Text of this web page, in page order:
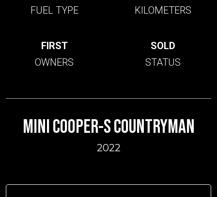
FUEL TYPE
KILOMETERS
FIRST
OWNERS
SOLD
STATUS
MINI COOPER-S COUNTRYMAN
2022